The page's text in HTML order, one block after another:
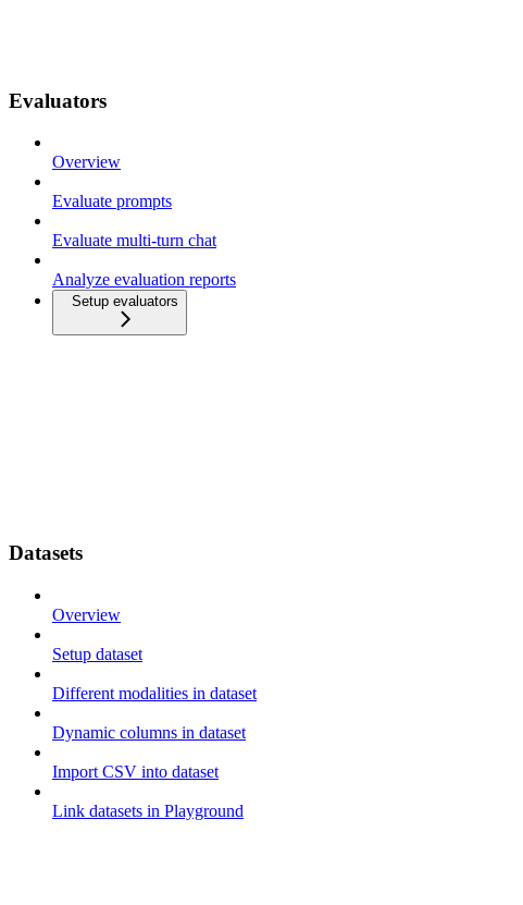
Evaluators
Overview
Evaluate prompts
Evaluate multi-turn chat
Analyze evaluation reports
Setup evaluators
Datasets
Overview
Setup dataset
Different modalities in dataset
Dynamic columns in dataset
Import CSV into dataset
Link datasets in Playground